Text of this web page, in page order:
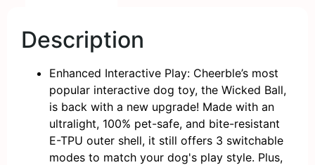
Description
Enhanced Interactive Play: Cheerble’s most
popular interactive dog toy, the Wicked Ball,
is back with a new upgrade! Made with an
ultralight, 100% pet-safe, and bite-resistant
E-TPU outer shell, it still offers 3 switchable
modes to match your dog's play style. Plus,